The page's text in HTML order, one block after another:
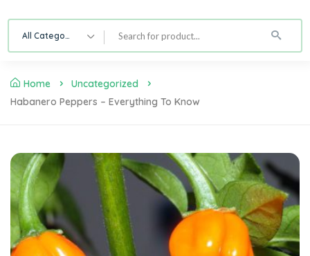
All Category
Home
Uncategorized
Habanero Peppers – Everything To Know